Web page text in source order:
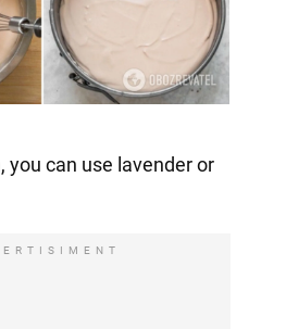
you can use lavender or